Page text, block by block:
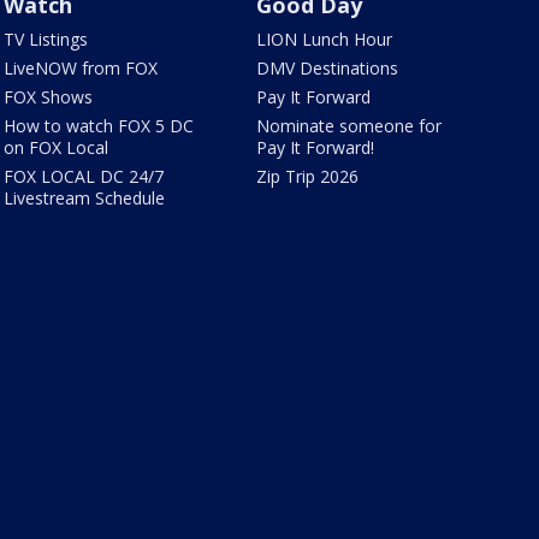
TV Listings
LiveNOW from FOX
FOX Shows
How to watch FOX 5 DC
on FOX Local
FOX LOCAL DC 24/7
Livestream Schedule
LION Lunch Hour
DMV Destinations
Pay It Forward
Nominate someone for
Pay It Forward!
Zip Trip 2026